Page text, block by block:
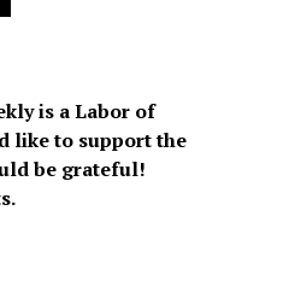
is a Labor of
like to support the
be grateful!